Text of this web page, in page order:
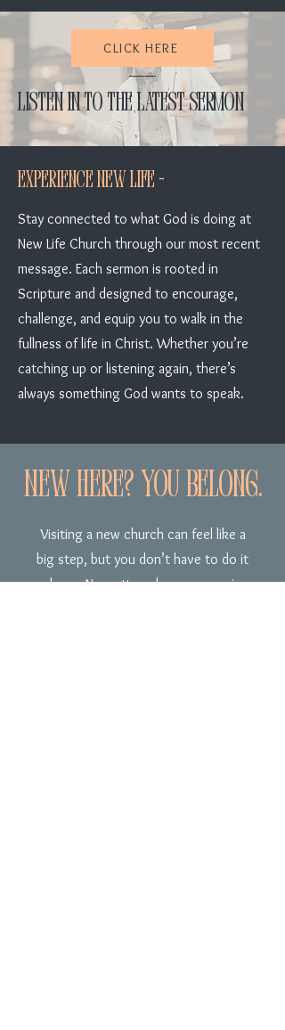
CLICK HERE
Listen in to the Latest Sermon
Experience New Life -
Stay connected to what God is doing at
New Life Church through our most recent
message. Each sermon is rooted in
Scripture and designed to encourage,
challenge, and equip you to walk in the
fullness of life in Christ. Whether you’re
catching up or listening again, there’s
always something God wants to speak.
New Here? You belong.
Visiting a new church can feel like a
big step, but you don’t have to do it
alone. No matter where you are in